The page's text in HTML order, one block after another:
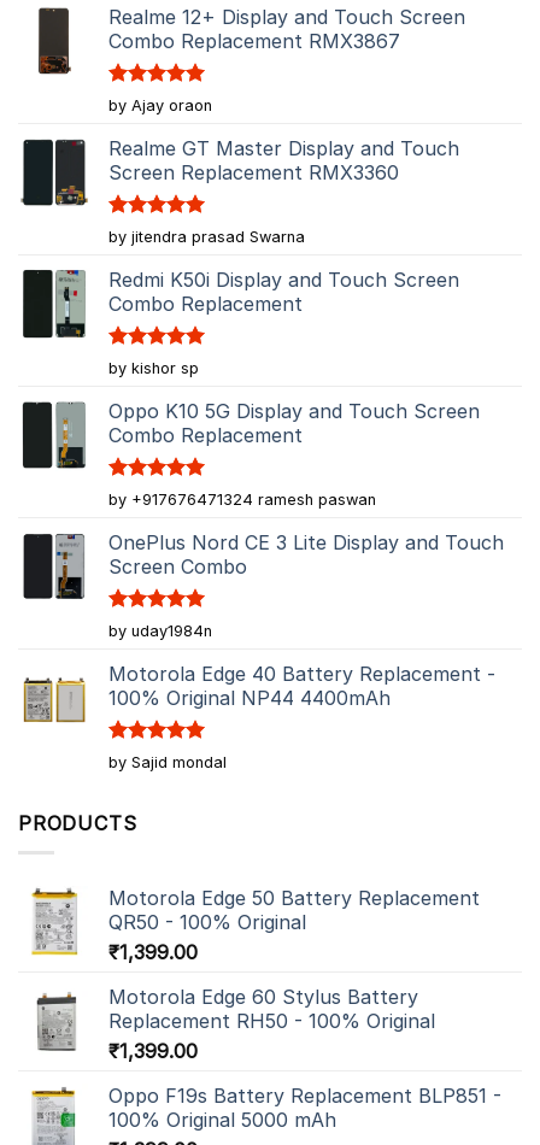
Realme 12+ Display and Touch Screen
Combo Replacement RMX3867
Rated5
out of 5
by Ajay oraon
Realme GT Master Display and Touch
Screen Replacement RMX3360
Rated5
out of 5
by jitendra prasad Swarna
Redmi K50i Display and Touch Screen
Combo Replacement
Rated5
out of 5
by kishor sp
Oppo K10 5G Display and Touch Screen
Combo Replacement
Rated5
out of 5
by +917676471324 ramesh paswan
OnePlus Nord CE 3 Lite Display and Touch
Screen Combo
Rated5
out of 5
by uday1984n
Motorola Edge 40 Battery Replacement -
100% Original NP44 4400mAh
Rated5
out of 5
by Sajid mondal
PRODUCTS
Motorola Edge 50 Battery Replacement
QR50 - 100% Original
₹1,399.00
Motorola Edge 60 Stylus Battery
Replacement RH50 - 100% Original
₹1,399.00
Oppo F19s Battery Replacement BLP851 -
100% Original 5000 mAh